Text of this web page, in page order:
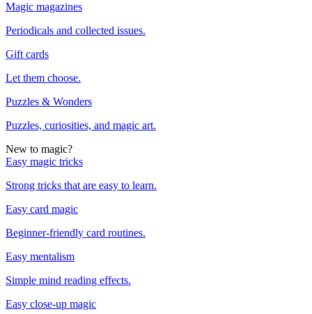
Magic magazines
Periodicals and collected issues.
Gift cards
Let them choose.
Puzzles & Wonders
Puzzles, curiosities, and magic art.
New to magic?
Easy magic tricks
Strong tricks that are easy to learn.
Easy card magic
Beginner-friendly card routines.
Easy mentalism
Simple mind reading effects.
Easy close-up magic